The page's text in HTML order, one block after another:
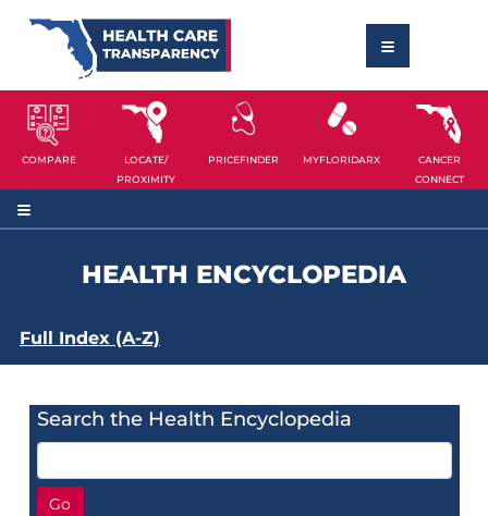
COMPARE
LOCATE/
PROXIMITY
PRICEFINDER MYFLORIDARX
CANCER
CONNECT
HEALTH ENCYCLOPEDIA
Full Index (A-Z)
Search the Health Encyclopedia
Go